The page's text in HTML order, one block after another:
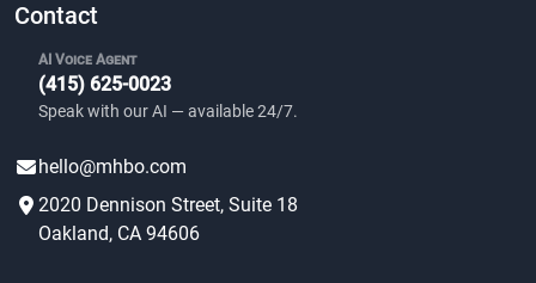
Contact
AI Voice Agent
(415) 625-0023
Speak with our AI — available 24/7.
hello@mhbo.com
2020 Dennison Street, Suite 18
Oakland, CA 94606